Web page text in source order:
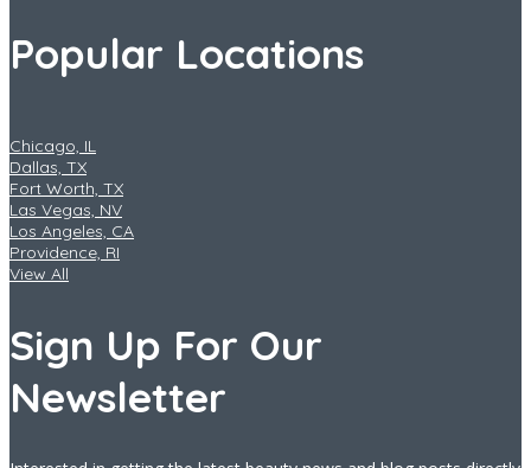
Popular Locations
Chicago, IL
Dallas, TX
Fort Worth, TX
Las Vegas, NV
Los Angeles, CA
Providence, RI
View All
Sign Up For Our
Newsletter